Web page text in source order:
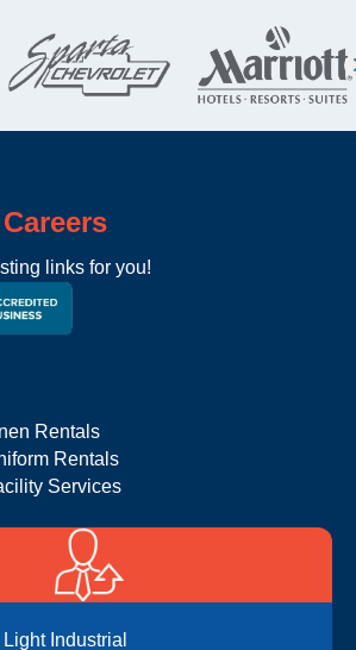
links for you!
Rentals
Rentals
Services
Industrial